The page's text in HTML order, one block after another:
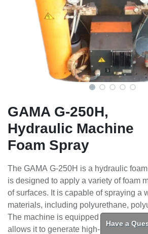
GAMA G-250H,
Hydraulic Machine
Foam Spray
The GAMA G-250H is a hydraulic
is designed to apply a variety of foam
of surfaces. It is capable of spraying a
materials, including polyurethane,
The machine is equipped with a
allows it to generate high-pressure
Have a